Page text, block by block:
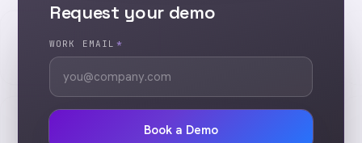
Request your demo
WORK EMAIL *
Book a Demo